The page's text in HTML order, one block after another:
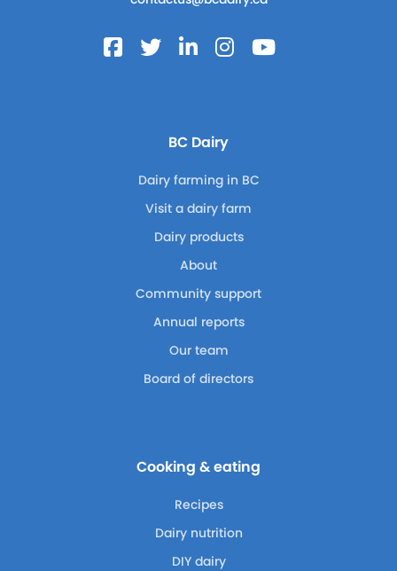
BC Dairy
Dairy farming in BC
Visit a dairy farm
Dairy products
About
Community support
Annual reports
Our team
Board of directors
Cooking & eating
Recipes
Dairy nutrition
DIY dairy